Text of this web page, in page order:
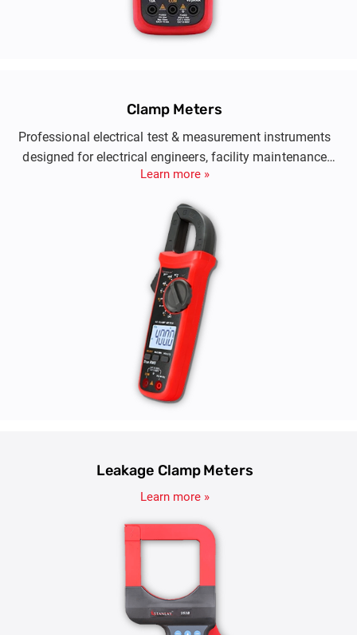
Clamp Meters
Professional electrical test & measurement instruments
designed for electrical engineers, facility maintenance
teams and telecom engineers.
Learn more »
Leakage Clamp Meters
Learn more »